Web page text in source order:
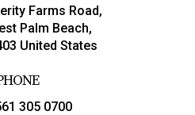
Farms Road,
Palm Beach,
United States
305 0700